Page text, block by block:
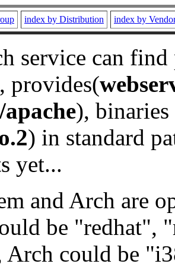
index by Distribution index by
service can
provides(
), binaries
) in standard
yet...
and Arch are
be "redhat",
Arch could be